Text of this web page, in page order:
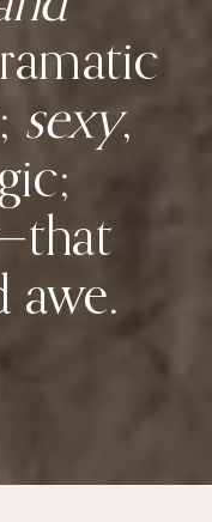
sexy,
awe.